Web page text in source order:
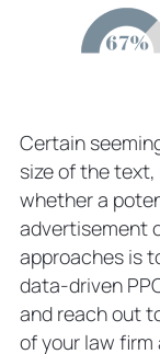
Certain
size of the
whether a
advertisement
approaches is
data-driven
and reach out
of your law